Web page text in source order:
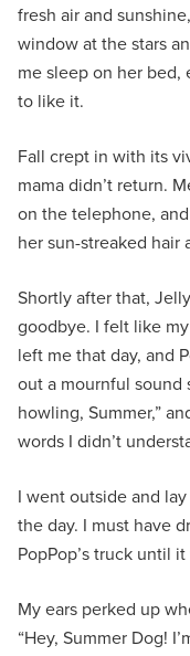
fresh air and
window at the stars
me sleep on her
to like it.
Fall crept in with its
mama didn’t return.
on the telephone,
her sun-streaked hair
Shortly after that,
goodbye. I felt like
left me that day, and
out a mournful sound
howling, Summer,”
words I didn’t
I went outside and
the day. I must have
PopPop’s truck until
My ears perked up
“Hey, Summer Dog!